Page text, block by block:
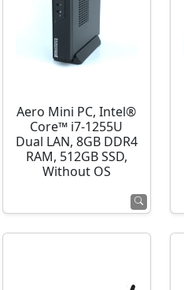
Aero Mini PC, Intel®
Core™ i7-1255U
Dual LAN, 8GB DDR4
RAM, 512GB SSD,
Without OS